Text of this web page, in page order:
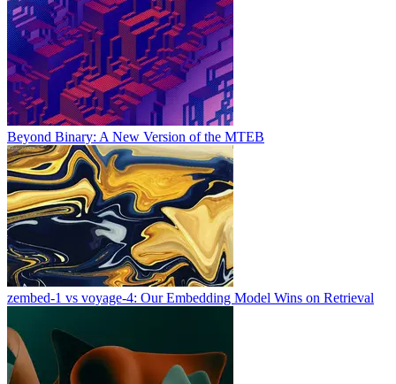
Beyond Binary: A New Version of the MTEB
zembed-1 vs voyage-4: Our Embedding Model Wins on Retrieval